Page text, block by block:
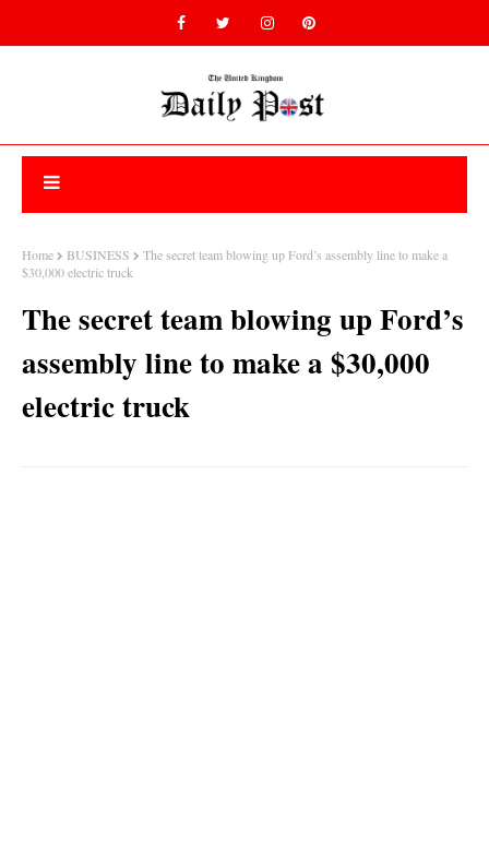
Home BUSINESS
The secret team blowing up Ford’s assembly line to make a
$30,000 electric truck
The secret team blowing up Ford’s
assembly line to make a $30,000
electric truck